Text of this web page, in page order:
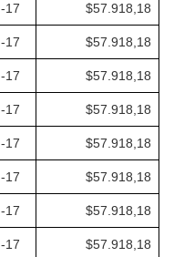
-17 $57.918,18
-17 $57.918,18
-17 $57.918,18
-17 $57.918,18
-17 $57.918,18
-17 $57.918,18
-17 $57.918,18
-17 $57.918,18